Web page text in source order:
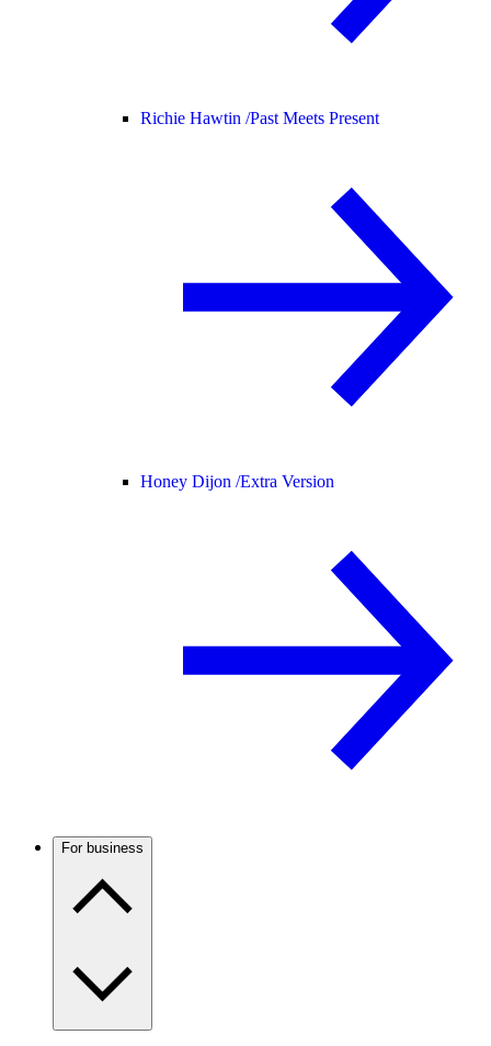
Richie Hawtin /Past Meets Present
Honey Dijon /Extra Version
For business